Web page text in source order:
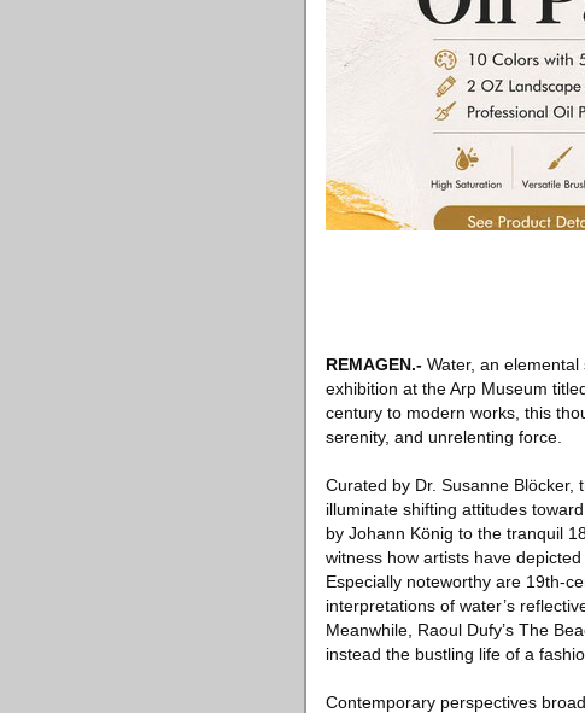
REMAGEN.- Water, an
exhibition at the Arp Museum
century to modern works, this
serenity, and unrelenting force.
Curated by Dr. Susanne
illuminate shifting attitudes
by Johann König to the tranquil
witness how artists have
Especially noteworthy are 19th-
interpretations of water’s
Meanwhile, Raoul Dufy’s The
instead the bustling life of a
Contemporary perspectives